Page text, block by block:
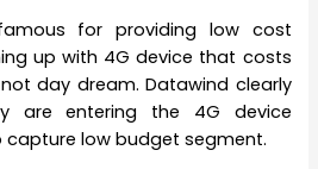
for providing low cost
up with 4G device that costs
not day dream. Datawind clearly
are entering the 4G device
low budget segment.